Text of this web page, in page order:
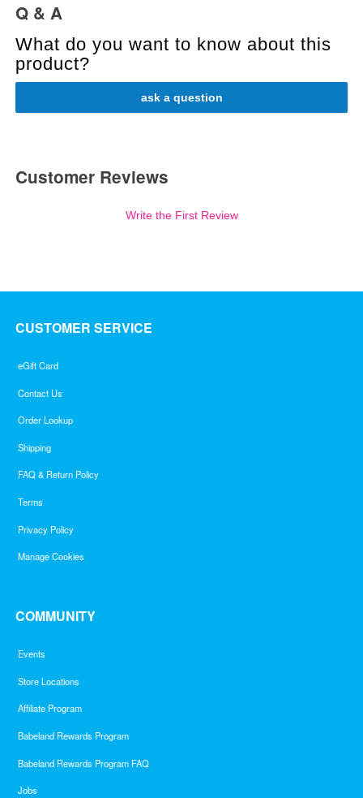
Q & A
What do you want to know about this
product?
ask a question
Customer Reviews
Write the First Review
CUSTOMER SERVICE
eGift Card
Contact Us
Order Lookup
Shipping
FAQ & Return Policy
Terms
Privacy Policy
Manage Cookies
COMMUNITY
Events
Store Locations
Affiliate Program
Babeland Rewards Program
Babeland Rewards Program FAQ
Jobs